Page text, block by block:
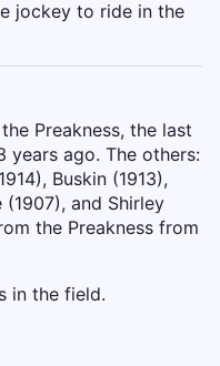
jockey to ride in the
Preakness, the last
ago. The others:
Buskin (1913),
(1907), and Shirley
the Preakness from
in the field.